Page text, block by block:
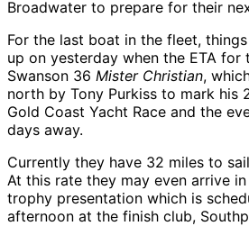
Broadwater to prepare for their
For the last boat in the fleet,
up on yesterday when the ETA for
Swanson 36 Mister Christian,
north by Tony Purkiss to mark his
Gold Coast Yacht Race and the
days away.
Currently they have 32 miles to
At this rate they may even arrive
trophy presentation which is
afternoon at the finish club,